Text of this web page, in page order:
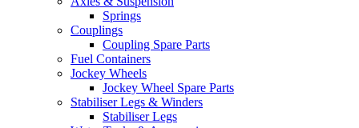
Springs
Couplings
Coupling Spare Parts
Fuel Containers
Jockey Wheels
Jockey Wheel Spare Parts
Stabiliser Legs & Winders
Stabiliser Legs